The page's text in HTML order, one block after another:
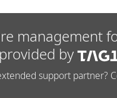
management
by
support partner?